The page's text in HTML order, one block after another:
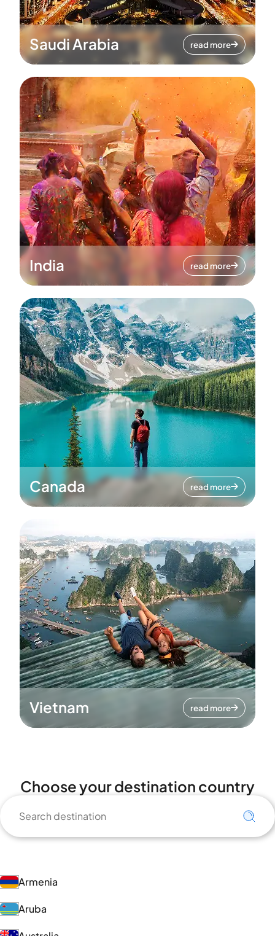
Saudi Arabia read more
India read more
Canada read more
Vietnam read more
Choose your destination country
Armenia
Aruba